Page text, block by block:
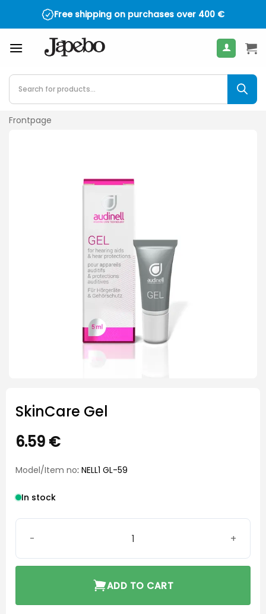
Free shipping on purchases over 400 €
Products
search
Frontpage
SkinCare Gel
6.59 €
Model/Item no: NELL1 GL-59
In stock
ADD TO CART